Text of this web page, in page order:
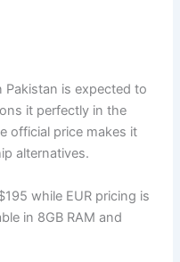
Pakistan is expected to
it perfectly in the
official price makes it
alternatives.
while EUR pricing is
in 8GB RAM and